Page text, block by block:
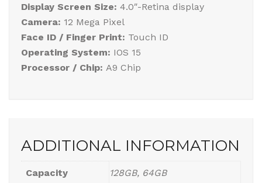
Display Screen Size: 4.0″-Retina display
Camera: 12 Mega Pixel
Face ID / Finger Print: Touch ID
Operating System: IOS 15
Processor / Chip: A9 Chip
ADDITIONAL INFORMATION
Capacity 128GB, 64GB